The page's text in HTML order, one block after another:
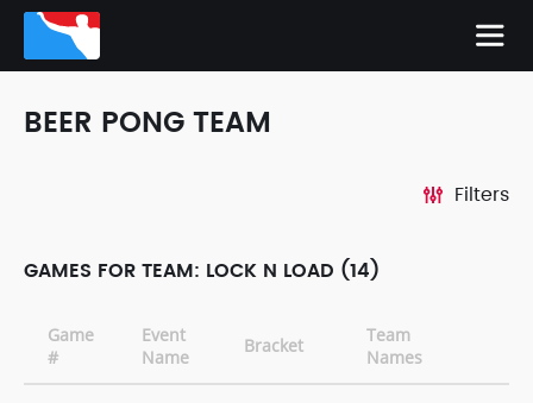
BEER PONG TEAM
Filters
GAMES FOR TEAM: LOCK N LOAD (14)
Game
#
Event
Name
Bracket
Team
Names